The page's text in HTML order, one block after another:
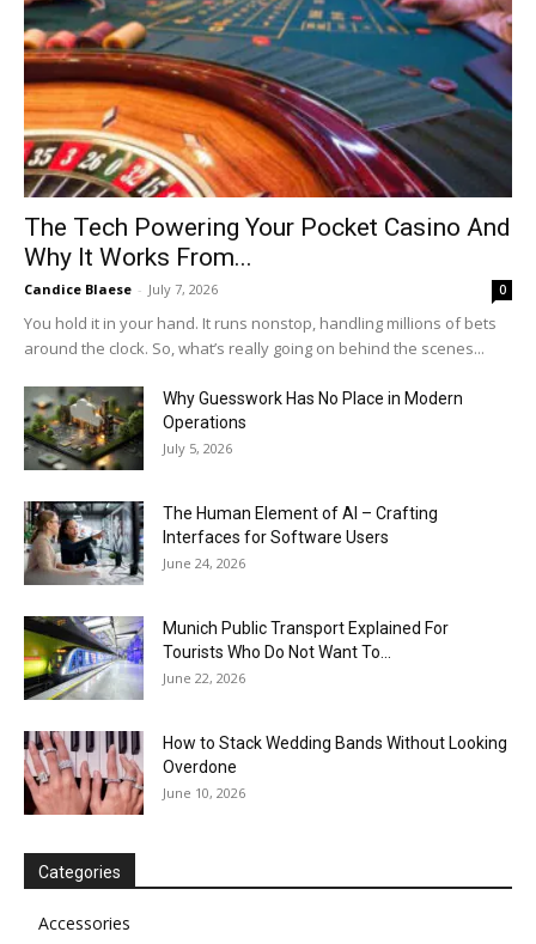
The Tech Powering Your Pocket Casino And
Why It Works From...
Candice Blaese - July 7, 2026 0
You hold it in your hand. It runs nonstop, handling millions of bets
around the clock. So, what’s really going on behind the scenes...
Why Guesswork Has No Place in Modern
Operations
July 5, 2026
The Human Element of AI – Crafting
Interfaces for Software Users
June 24, 2026
Munich Public Transport Explained For
Tourists Who Do Not Want To...
June 22, 2026
How to Stack Wedding Bands Without Looking
Overdone
June 10, 2026
Categories
Accessories